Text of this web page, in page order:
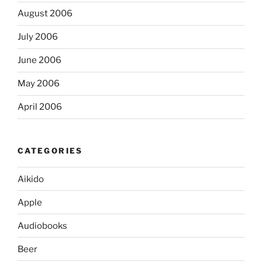
August 2006
July 2006
June 2006
May 2006
April 2006
CATEGORIES
Aikido
Apple
Audiobooks
Beer